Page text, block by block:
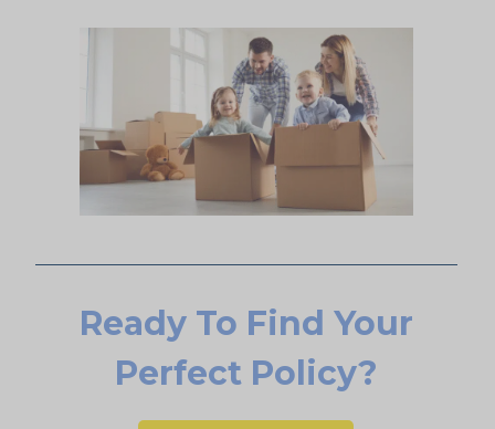
Ready To Find Your
Perfect Policy?